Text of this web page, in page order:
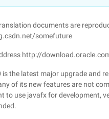
documents are
somefuture
http://
the latest major upgrade and
of its new features are not
to use javafx for development,